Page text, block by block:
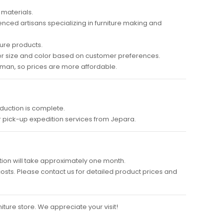
artisans specializing in furniture making and
products.
size and color based on customer preferences.
so prices are more affordable.
is complete.
pick-up expedition services from Jepara.
will take approximately one month.
Please contact us for detailed product prices and
store. We appreciate your visit!